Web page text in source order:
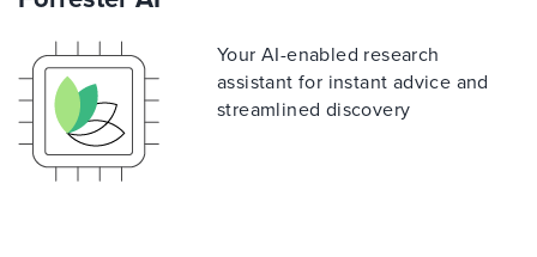
Your AI-enabled research
assistant for instant advice and
streamlined discovery